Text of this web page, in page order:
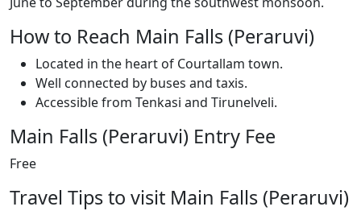
How to Reach Main Falls (Peraruvi)
Located in the heart of Courtallam town.
Well connected by buses and taxis.
Accessible from Tenkasi and Tirunelveli.
Main Falls (Peraruvi) Entry Fee
Free
Travel Tips to visit Main Falls (Peraruvi)